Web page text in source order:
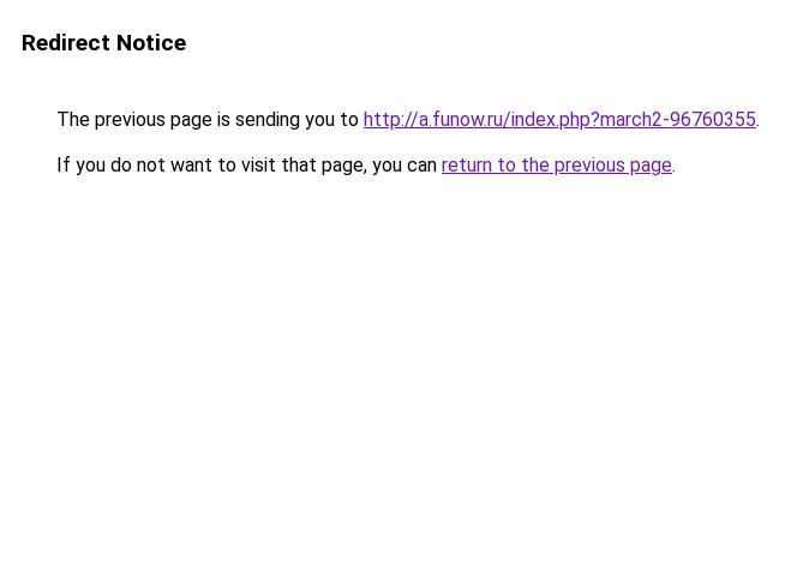
Redirect Notice
The previous page is sending you to http://a.funow.ru/index.php?march2-96760355.
If you do not want to visit that page, you can return to the previous page.